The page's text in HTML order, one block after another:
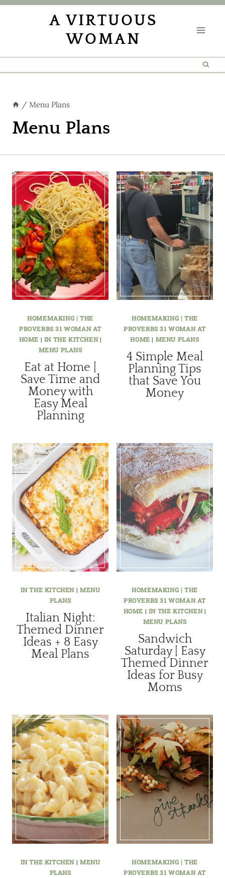
Skip
A VIRTUOUS
WOMAN
/ Menu Plans
Menu Plans
HOMEMAKING | THE
PROVERBS 31 WOMAN AT
HOME | IN THE KITCHEN|
MENU PLANS
Eat at Home |
Save Time and
Money with
Easy Meal
Planning
HOMEMAKING | THE
PROVERBS 31 WOMAN AT
HOME | MENU PLANS
4 Simple Meal
Planning Tips
that Save You
Money
IN THE KITCHEN | MENU
PLANS
Italian Night:
Themed Dinner
Ideas + 8 Easy
Meal Plans
HOMEMAKING | THE
PROVERBS 31 WOMAN AT
HOME | IN THE KITCHEN|
MENU PLANS
Sandwich
Saturday | Easy
Themed Dinner
Ideas for Busy
Moms
IN THE KITCHEN | MENU
PLANS
HOMEMAKING | THE
PROVERBS 31 WOMAN AT